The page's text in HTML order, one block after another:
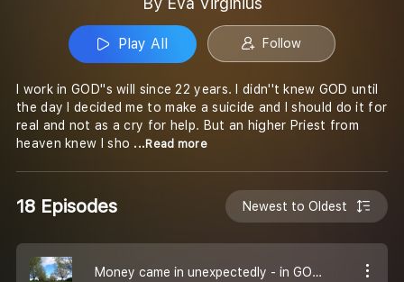
Play All Follow
I work in GOD''s will since 22 years. I didn''t knew GOD until
the day I decided me to make a suicide and I should do it for
real and not as a cry for help. But an higher Priest from
heaven knew I sho ...Read more
18 Episodes Newest to Oldest
Money came in unexpectedly - in GOD''s will is everything possible